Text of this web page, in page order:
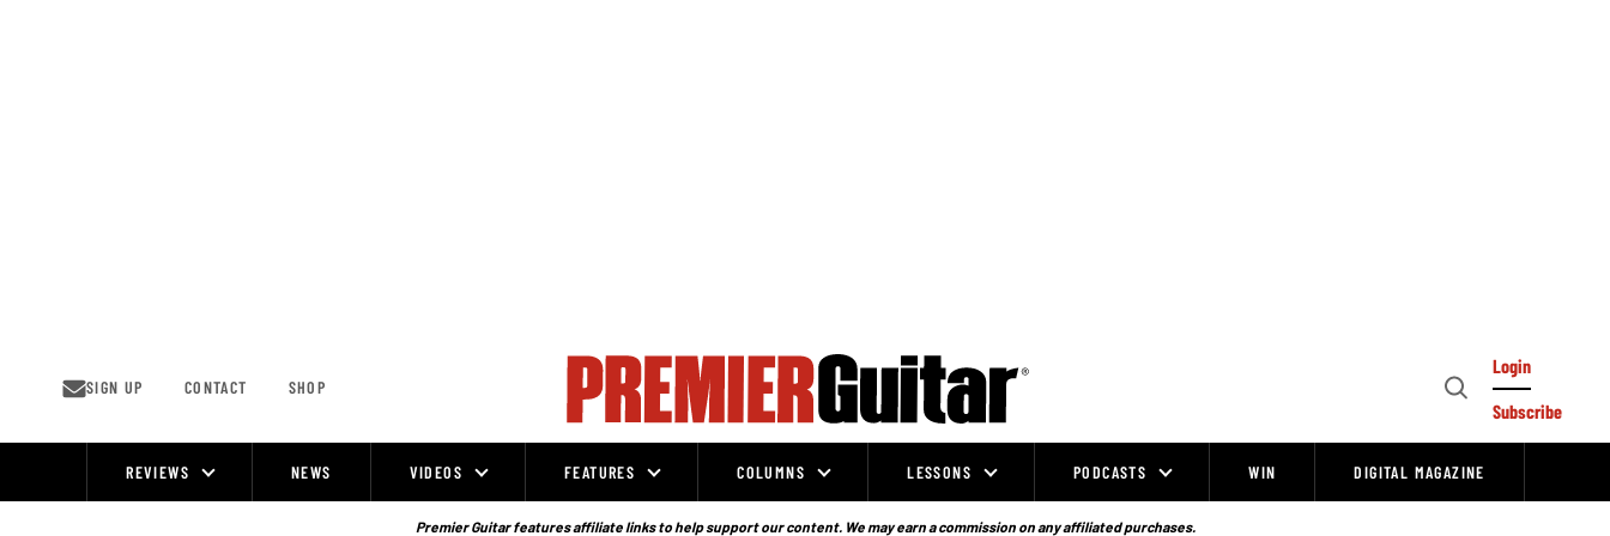
SIGN UP CONTACT SHOP
Open
Login
Subscribe
REVIEWS NEWS VIDEOS FEATURES COLUMNS LESSONS PODCASTS WIN DIGITAL MAGAZINE
Premier Guitar features affiliate links to help support our content. We may earn a commission on any affiliated purchases.